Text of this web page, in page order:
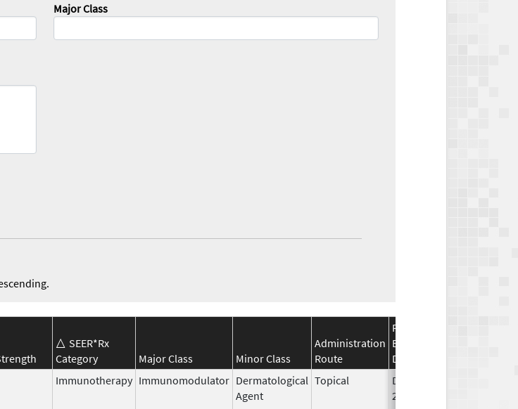
Major Class
SEER*Rx
Category
Major Class Minor Class
Administration
Route
Package
Effective
Date
Immunotherapy Immunomodulator Dermatological
Agent
Topical
Dec 19,
2013